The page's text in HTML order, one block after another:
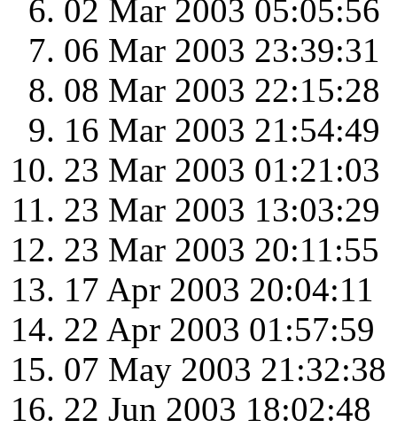
02 Mar 2003 05:05:56
06 Mar 2003 23:39:31
08 Mar 2003 22:15:28
16 Mar 2003 21:54:49
23 Mar 2003 01:21:03
23 Mar 2003 13:03:29
23 Mar 2003 20:11:55
17 Apr 2003 20:04:11
22 Apr 2003 01:57:59
07 May 2003 21:32:38
22 Jun 2003 18:02:48